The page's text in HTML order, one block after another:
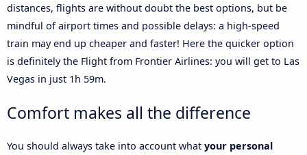
distances, flights are without doubt the best options, but be
mindful of airport times and possible delays: a high-speed
train may end up cheaper and faster! Here the quicker option
is definitely the Flight from Frontier Airlines: you will get to Las
Vegas in just 1h 59m.
Comfort makes all the difference
You should always take into account what your personal